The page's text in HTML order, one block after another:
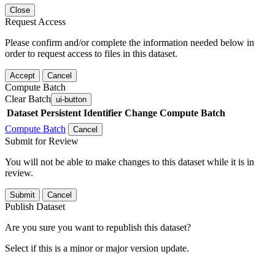
Close
Request Access
Please confirm and/or complete the information needed below in
order to request access to files in this dataset.
Accept Cancel
Compute Batch
Clear Batch ui-button
Dataset Persistent Identifier Change Compute Batch
Compute Batch
Cancel
Submit for Review
You will not be able to make changes to this dataset while it is in
review.
Submit Cancel
Publish Dataset
Are you sure you want to republish this dataset?
Select if this is a minor or major version update.